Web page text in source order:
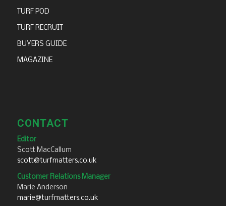
TURF POD
TURF RECRUIT
BUYERS GUIDE
MAGAZINE
CONTACT
Editor
Scott MacCallum
scott@turfmatters.co.uk
Customer Relations Manager
Marie Anderson
marie@turfmatters.co.uk